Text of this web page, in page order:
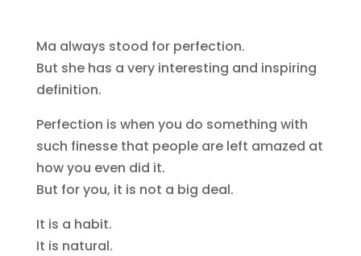
Ma always stood for perfection.
But she has a very interesting and inspiring
definition.
Perfection is when you do something with
such finesse that people are left amazed at
how you even did it.
But for you, it is not a big deal.
It is a habit.
It is natural.